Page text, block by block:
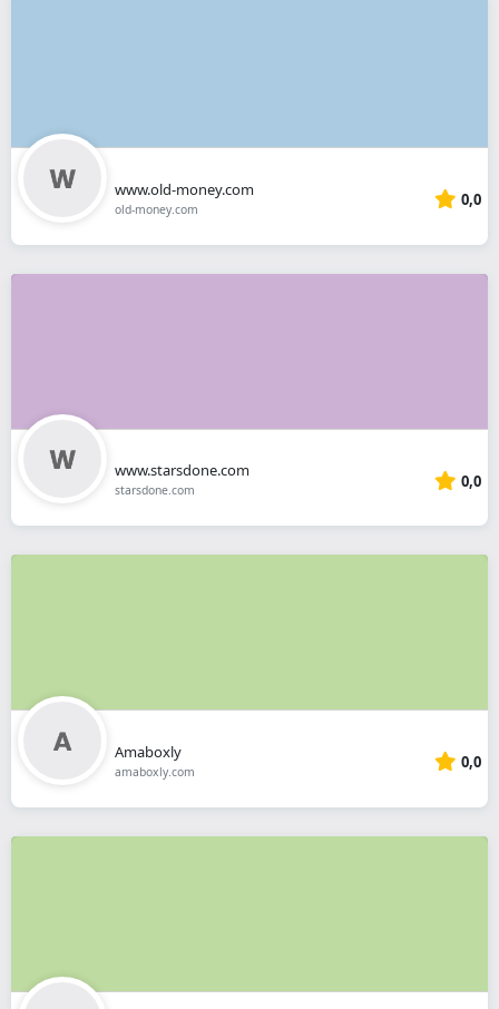
www.old-money.com
old-money.com 0,0
www.starsdone.com
starsdone.com 0,0
Amaboxly
amaboxly.com 0,0